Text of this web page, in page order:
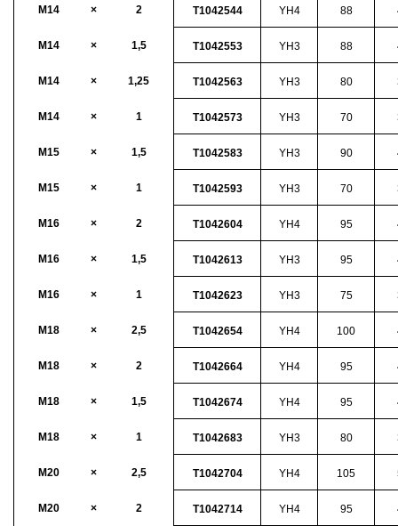
M14 × 2 T1042544 YH4 88
M14 × 1,5 T1042553 YH3 88
M14 × 1,25 T1042563 YH3 80
M14 × 1 T1042573 YH3 70
M15 × 1,5 T1042583 YH3 90
M15 × 1 T1042593 YH3 70
M16 × 2 T1042604 YH4 95
M16 × 1,5 T1042613 YH3 95
M16 × 1 T1042623 YH3 75
M18 × 2,5 T1042654 YH4 100
M18 × 2 T1042664 YH4 95
M18 × 1,5 T1042674 YH4 95
M18 × 1 T1042683 YH3 80
M20 × 2,5 T1042704 YH4 105
M20 × 2 T1042714 YH4 95